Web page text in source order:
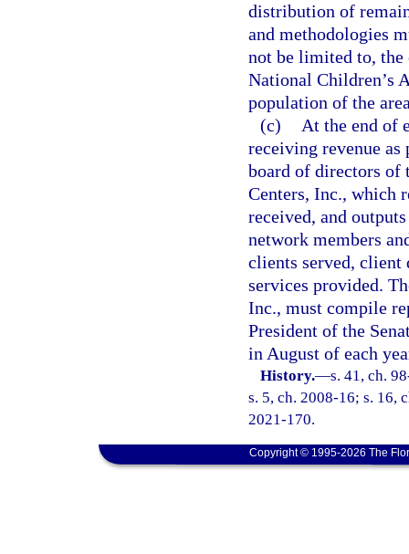
distribution of
and methodologies
not be limited to, the
National Children’s
population of the
(c)
At the end of
receiving revenue
board of directors of
Centers, Inc., which
received, and
network members
clients served, client
services provided.
Inc., must compile
President of the
in August of each
History.—s. 41, ch.
s. 5, ch. 2008-16; s. 16,
2021-170.
Copyright © 1995-2026 The